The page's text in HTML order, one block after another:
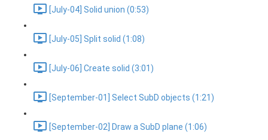
[July-04] Solid union (0:53)
[July-05] Split solid (1:08)
[July-06] Create solid (3:01)
[September-01] Select SubD objects (1:21)
[September-02] Draw a SubD plane (1:06)